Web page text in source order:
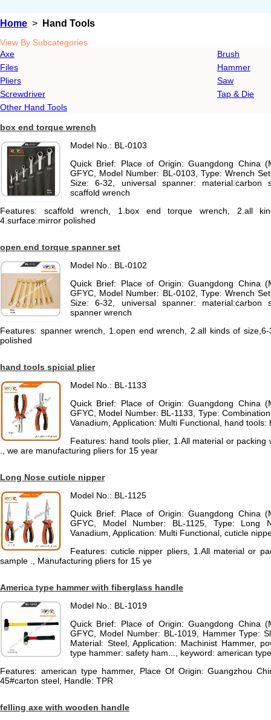
Home > Hand Tools
View By Subcategories
Axe
Brush
Files
Hammer
Pliers
Saw
Screwdriver
Tap & Die
Other Hand Tools
box end torque wrench
Model No.: BL-0103
Quick Brief: Place of Origin: Guangdong China
GFYC, Model Number: BL-0103, Type: Wrench
Size: 6-32, universal spanner: material:carbon
scaffold wrench
Features: scaffold wrench, 1.box end torque wrench, 2.all
4.surface:mirror polished
open end torque spanner set
Model No.: BL-0102
Quick Brief: Place of Origin: Guangdong China
GFYC, Model Number: BL-0102, Type: Wrench
Size: 6-32, universal spanner: material:carbon
spanner wrench
Features: spanner wrench, 1.open end wrench, 2.all kinds of
polished
hand tools spicial plier
Model No.: BL-1133
Quick Brief: Place of Origin: Guangdong China
GFYC, Model Number: BL-1133, Type:
Vanadium, Application: Multi Functional, hand tools:
Features: hand tools plier, 1.All material or
., we are manufacturing pliers for 15 year
Long Nose cuticle nipper
Model No.: BL-1125
Quick Brief: Place of Origin: Guangdong China
GFYC, Model Number: BL-1125, Type: Long
Vanadium, Application: Multi Functional, cuticle
Features: cuticle nipper pliers, 1.All material or
sample ., Manufacturing pliers for 15 ye
America type hammer with fiberglass handle
Model No.: BL-1019
Quick Brief: Place of Origin: Guangdong China
GFYC, Model Number: BL-1019, Hammer Type:
Material: Steel, Application: Machinist Hammer,
type hammer: safety ham..., keyword: american
Features: american type hammer, Place Of Origin: Guangzhou
45#carton steel, Handle: TPR
felling axe with wooden handle